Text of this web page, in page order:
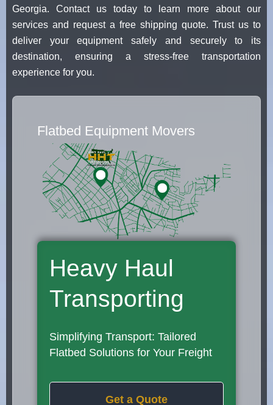
Georgia. Contact us today to learn more about our
services and request a free shipping quote. Trust us to
deliver your equipment safely and securely to its
destination, ensuring a stress-free transportation
experience for you.
Flatbed Equipment Movers
Heavy Haul
Transporting
Simplifying Transport: Tailored
Flatbed Solutions for Your Freight
Get a Quote